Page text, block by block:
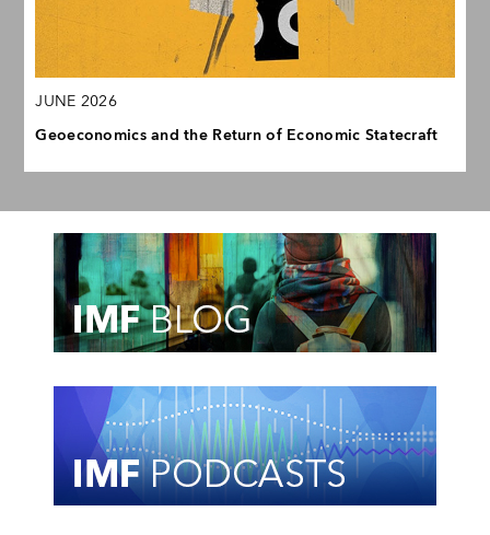
JUNE 2026
Geoeconomics and the Return of Economic Statecraft